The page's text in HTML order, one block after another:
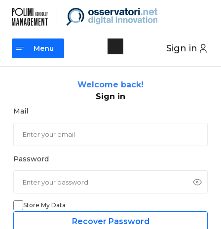
content
Sign in
Menu
Welcome back!
Sign in
Mail
Password
Store My Data
Recover Password